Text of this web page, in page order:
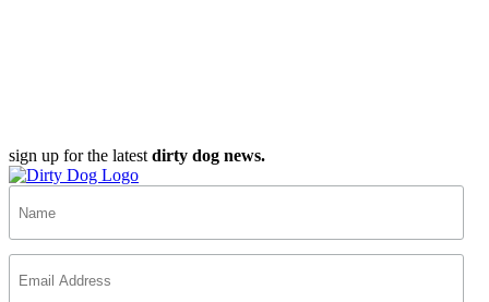
sign up for the latest dirty dog news.